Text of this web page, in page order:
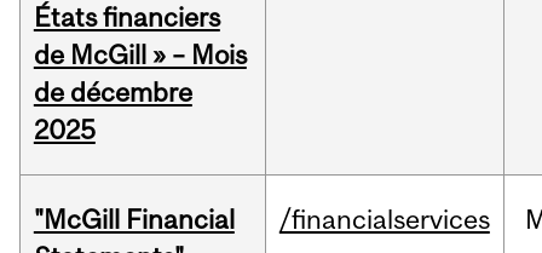
États financiers
de McGill » – Mois
de décembre
2025
"McGill Financial
/financialservices